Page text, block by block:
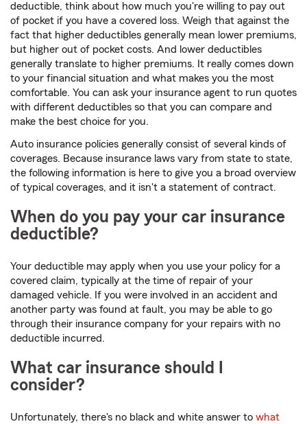
deductible, think about how much you're willing to pay out
of pocket if you have a covered loss. Weigh that against the
fact that higher deductibles generally mean lower premiums,
but higher out of pocket costs. And lower deductibles
generally translate to higher premiums. It really comes down
to your financial situation and what makes you the most
comfortable. You can ask your insurance agent to run quotes
with different deductibles so that you can compare and
make the best choice for you.
Auto insurance policies generally consist of several kinds of
coverages. Because insurance laws vary from state to state,
the following information is here to give you a broad overview
of typical coverages, and it isn't a statement of contract.
When do you pay your car insurance
deductible?
Your deductible may apply when you use your policy for a
covered claim, typically at the time of repair of your
damaged vehicle. If you were involved in an accident and
another party was found at fault, you may be able to go
through their insurance company for your repairs with no
deductible incurred.
What car insurance should I
consider?
Unfortunately, there's no black and white answer to what